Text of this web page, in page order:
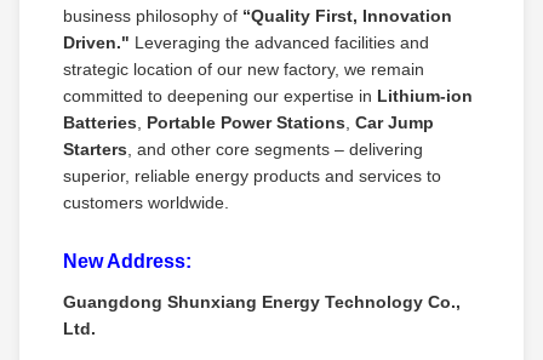
business philosophy of “Quality First, Innovation
Driven." Leveraging the advanced facilities and
strategic location of our new factory, we remain
committed to deepening our expertise in Lithium‑ion
Batteries
Portable Power Stations Car Jump
Starters , and other core segments – delivering
superior, reliable energy products and services to
customers worldwide.
New Address:
Guangdong Shunxiang Energy Technology Co.,
Ltd.